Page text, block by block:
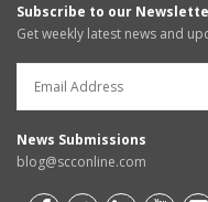
Subscribe to our
Get weekly latest news and
News Submissions
blog@scconline.com